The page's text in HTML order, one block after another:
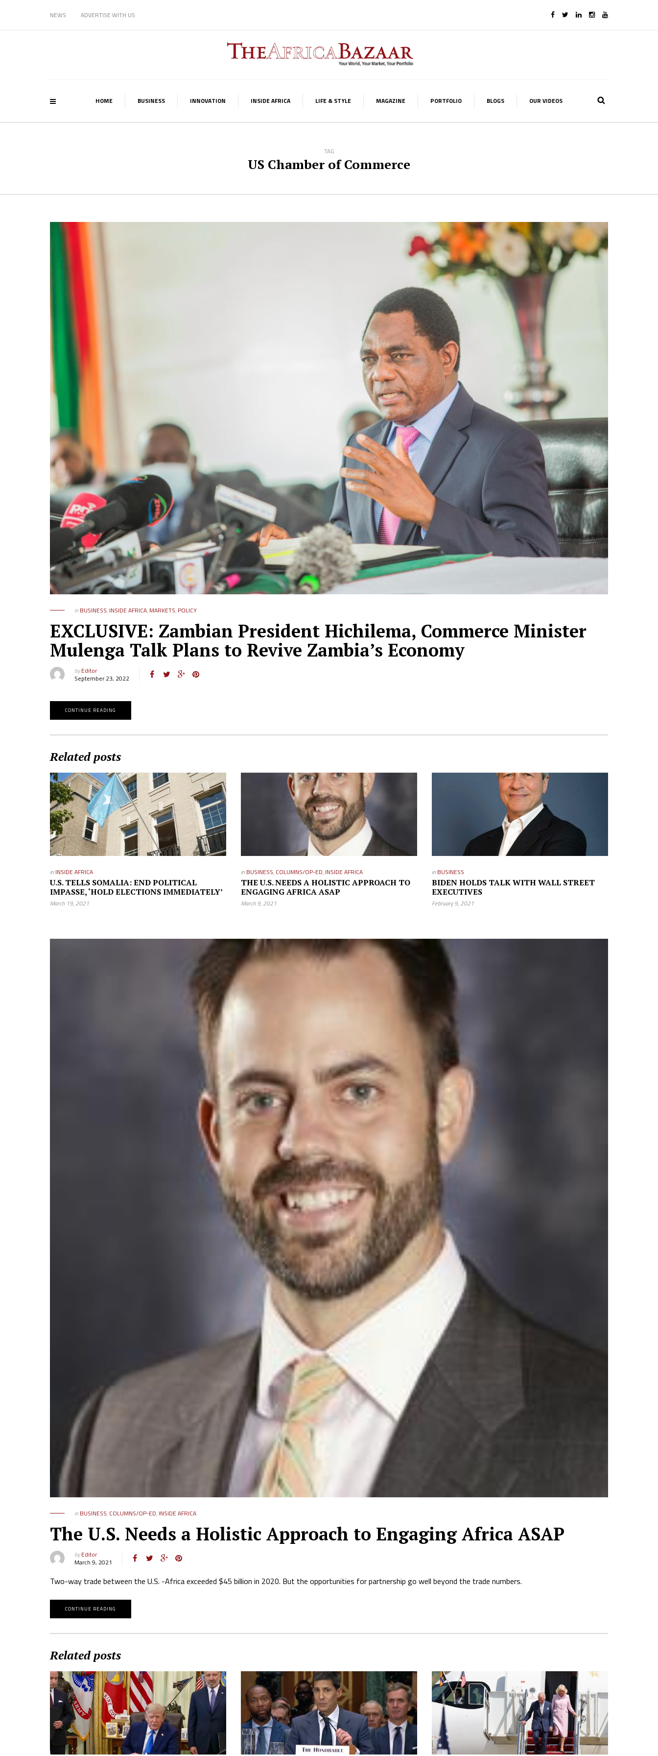
NEWS ADVERTISE WITH US
HOME BUSINESS INNOVATION INSIDE AFRICA LIFE & STYLE MAGAZINE PORTFOLIO BLOGS OUR VIDEOS
TAG
US Chamber of Commerce
in BUSINESS, INSIDE AFRICA, MARKETS, POLICY
EXCLUSIVE: Zambian President Hichilema, Commerce Minister
Mulenga Talk Plans to Revive Zambia’s Economy
byEditor
September 23, 2022
CONTINUE READING
Related posts
in INSIDE AFRICA
U.S. TELLS SOMALIA: END POLITICAL
IMPASSE, ‘HOLD ELECTIONS IMMEDIATELY’
March 19, 2021
in BUSINESS, COLUMNS/OP-ED, INSIDE AFRICA
THE U.S. NEEDS A HOLISTIC APPROACH TO
ENGAGING AFRICA ASAP
March 9, 2021
in BUSINESS
BIDEN HOLDS TALK WITH WALL STREET
EXECUTIVES
February 9, 2021
in BUSINESS, COLUMNS/OP-ED, INSIDE AFRICA
The U.S. Needs a Holistic Approach to Engaging Africa ASAP
byEditor
March 9, 2021
Two-way trade between the U.S. -Africa exceeded $45 billion in 2020. But the opportunities for partnership go well beyond the trade numbers.
CONTINUE READING
Related posts